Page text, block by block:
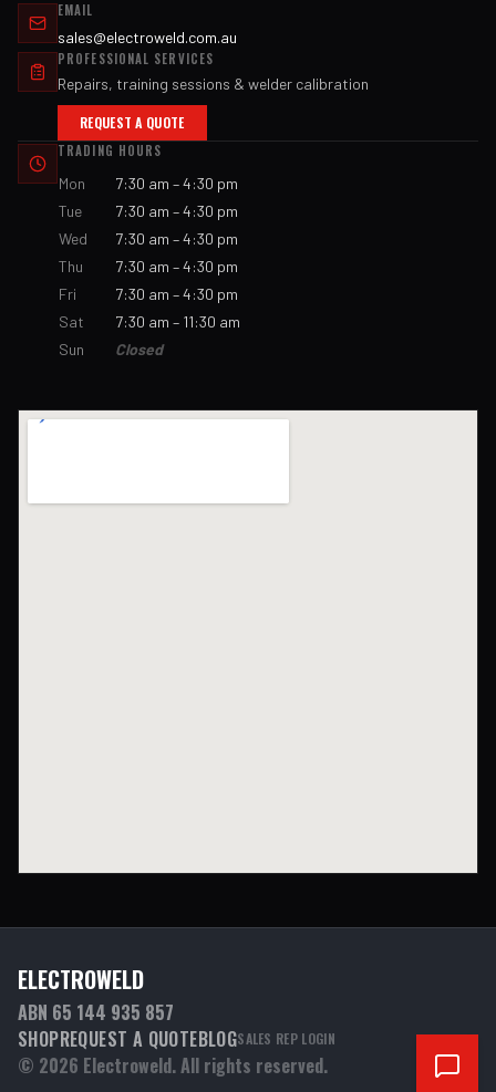
EMAIL
sales@electroweld.com.au
PROFESSIONAL SERVICES
Repairs, training sessions & welder calibration
REQUEST A QUOTE
TRADING HOURS
Mon
7:30 am – 4:30 pm
Tue
7:30 am – 4:30 pm
Wed
7:30 am – 4:30 pm
Thu
7:30 am – 4:30 pm
Fri
7:30 am – 4:30 pm
Sat
7:30 am – 11:30 am
Sun
Closed
ELECTROWELD
ABN 65 144 935 857
SHOPREQUEST A QUOTEBLOGSALES REP LOGIN
© 2026 Electroweld. All rights reserved.